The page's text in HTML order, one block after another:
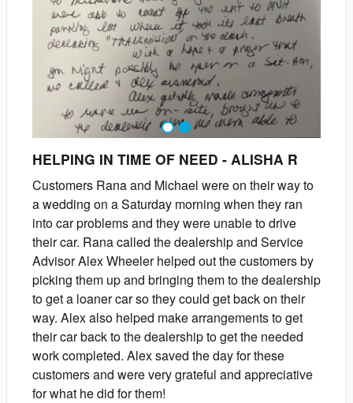
HELPING IN TIME OF NEED - ALISHA R
Customers Rana and Michael were on their way to
a wedding on a Saturday morning when they ran
into car problems and they were unable to drive
their car. Rana called the dealership and Service
Advisor Alex Wheeler helped out the customers by
picking them up and bringing them to the dealership
to get a loaner car so they could get back on their
way. Alex also helped make arrangements to get
their car back to the dealership to get the needed
work completed. Alex saved the day for these
customers and were very grateful and appreciative
for what he did for them!
1 2